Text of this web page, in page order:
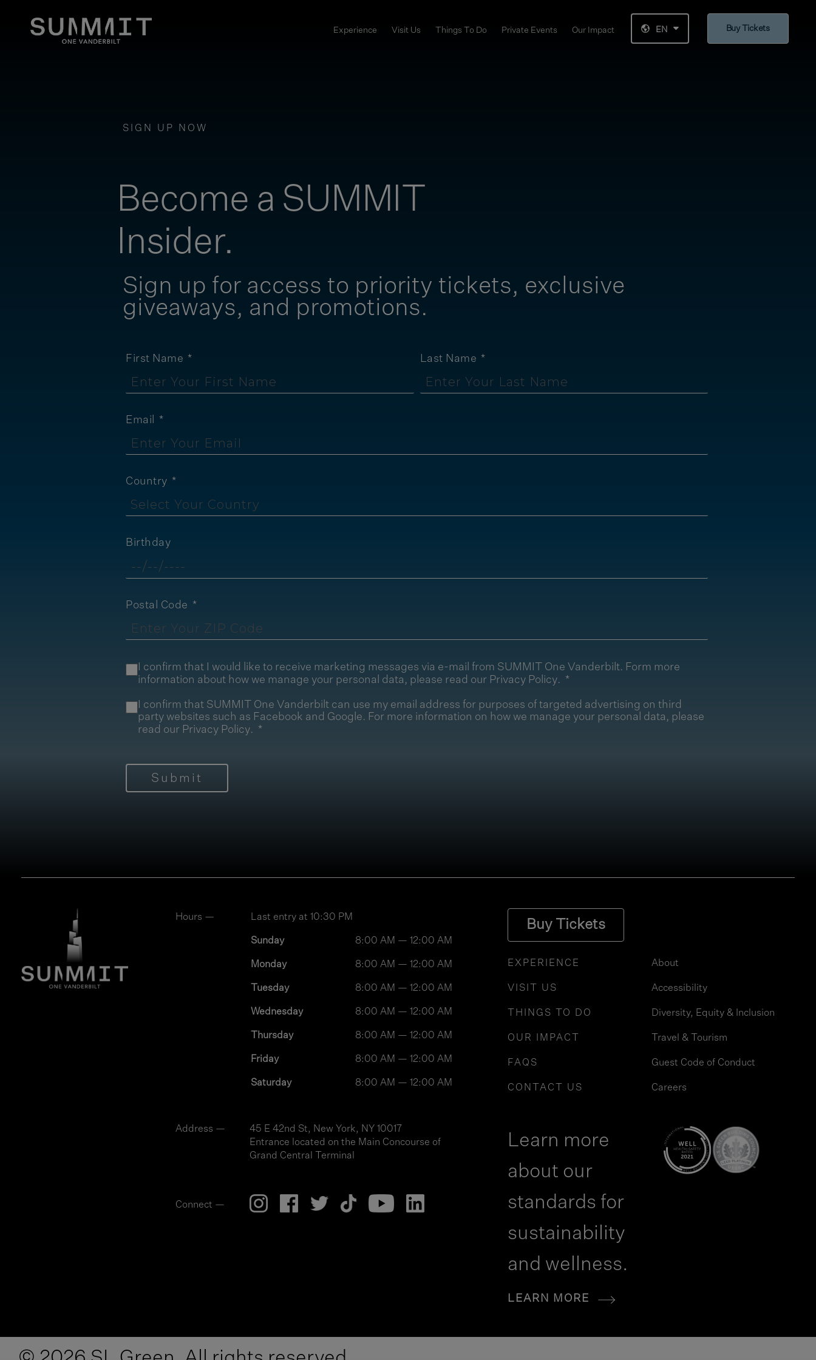
Experience Visit Us Things To Do Private Events Our Impact EN Buy Tickets
SIGN UP NOW
Become a SUMMIT
Insider.
Sign up for access to priority tickets, exclusive
giveaways, and promotions.
First Name Last Name
Email
Country
Birthday
Postal Code
I confirm that I would like to receive marketing messages via e-mail from SUMMIT One Vanderbilt. Form more
information about how we manage your personal data, please read our Privacy Policy.
I confirm that SUMMIT One Vanderbilt can use my email address for purposes of targeted advertising on third
party websites such as Facebook and Google. For more information on how we manage your personal data, please
read our Privacy Policy.
Submit
Hours — Last entry at 10:30 PM
Sunday 8:00 AM — 12:00 AM
Monday 8:00 AM — 12:00 AM
Tuesday 8:00 AM — 12:00 AM
Wednesday 8:00 AM — 12:00 AM
Thursday 8:00 AM — 12:00 AM
Friday 8:00 AM — 12:00 AM
Saturday 8:00 AM — 12:00 AM
Address —
45 E 42nd St, New York, NY 10017
Entrance located on the Main Concourse of
Grand Central Terminal
Connect —
Buy Tickets
EXPERIENCE
VISIT US
THINGS TO DO
OUR IMPACT
FAQS
CONTACT US
About
Accessibility
Diversity, Equity & Inclusion
Travel & Tourism
Guest Code of Conduct
Careers
Learn more
about our
standards for
sustainability
and wellness.
LEARN MORE